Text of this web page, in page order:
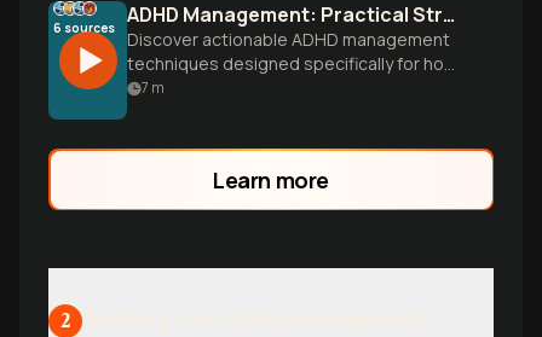
6 sources ADHD Management: Practical Strategies That Actually Work
Discover actionable ADHD management
techniques designed specifically for how
your brain works. Learn time
7 m
Learn more
2